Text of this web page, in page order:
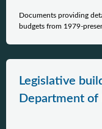
Documents providing
budgets from 1979-
Legislative
Department of